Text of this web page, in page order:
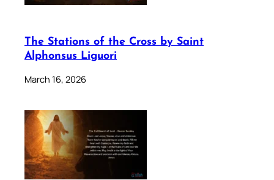
The Stations of the Cross by Saint
Alphonsus Liguori
March 16, 2026